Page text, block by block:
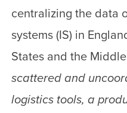
centralizing the data
systems (IS) in
States and the Middle
scattered and
logistics tools, a